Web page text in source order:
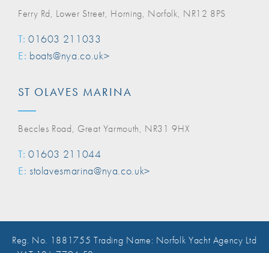
Ferry Rd, Lower Street, Horning, Norfolk, NR12 8PS
T: 01603 211033
E: boats@nya.co.uk>
ST OLAVES MARINA
Beccles Road, Great Yarmouth, NR31 9HX
T: 01603 211044
E: stolavesmarina@nya.co.uk>
Reg. No. 1881755 Trading Name: Norfolk Yacht Agency Ltd